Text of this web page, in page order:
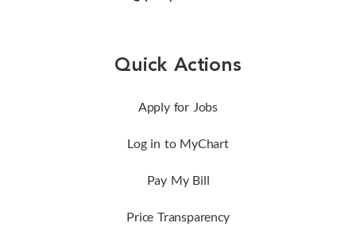
Quick Actions
Apply for Jobs
Log in to MyChart
Pay My Bill
Price Transparency